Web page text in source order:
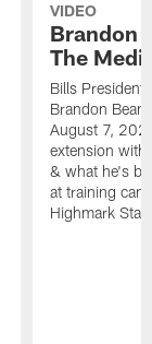
VIDEO
Brandon
The
Bills President
Brandon
August 7,
extension with
& what he's
at training
Highmark